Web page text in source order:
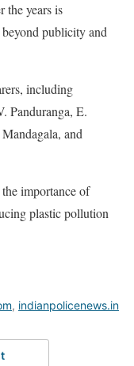
the years is
publicity and
including
Panduranga, E.
and
importance of
plastic pollution
, indianpolicenews.in